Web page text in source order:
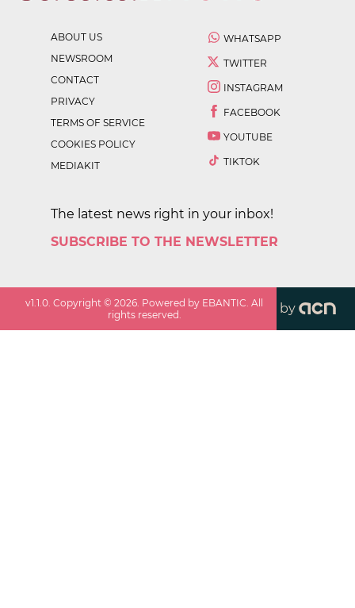
ABOUT US
NEWSROOM
CONTACT
PRIVACY
TERMS OF SERVICE
COOKIES POLICY
MEDIAKIT
WHATSAPP
TWITTER
INSTAGRAM
FACEBOOK
YOUTUBE
TIKTOK
The latest news right in your inbox!
SUBSCRIBE TO THE NEWSLETTER
v1.1.0 . Copyright ©2026 . Powered by EBANTIC. All
rights reserved.
by